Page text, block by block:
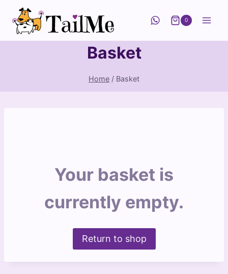
content
0
Basket
Home / Basket
Your basket is
currently empty.
Return to shop